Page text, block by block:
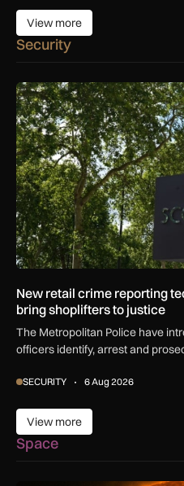
View more
View more
Security
New retail crime reporting
New retail crime reporting
bring shoplifters to justice
The Metropolitan Police have
officers identify, arrest and
SECURITY 6 Aug 2026
View more
View more
Space